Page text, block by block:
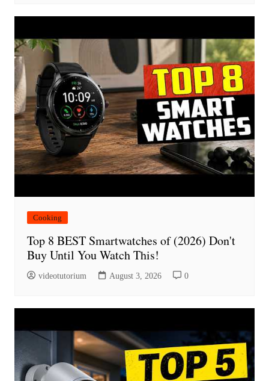
Cooking
Top 8 BEST Smartwatches of (2026) Don't
Buy Until You Watch This!
videotutorium August 3, 2026 0